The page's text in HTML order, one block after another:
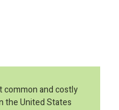
common and costly
the United States